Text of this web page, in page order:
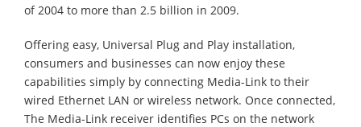
of 2004 to more than 2.5 billion in 2009.
Offering easy, Universal Plug and Play installation,
consumers and businesses can now enjoy these
capabilities simply by connecting Media-Link to their
wired Ethernet LAN or wireless network. Once connected,
The Media-Link receiver identifies PCs on the network